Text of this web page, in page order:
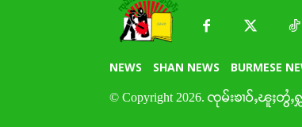
NEWS SHAN NEWS BURMESE
© Copyright 2026. ၸုမ်းၶၢဝ်ႇၽူႈတွႆႇႁွ